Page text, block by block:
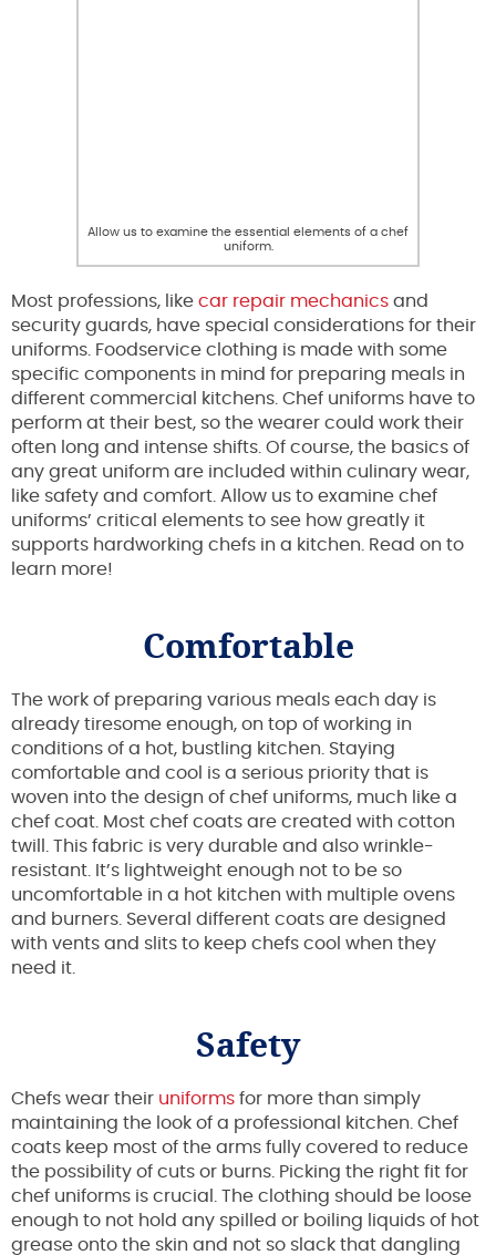
Allow us to examine the essential elements of a chef
uniform.
Most professions, like car repair mechanics and
security guards, have special considerations for their
uniforms. Foodservice clothing is made with some
specific components in mind for preparing meals in
different commercial kitchens. Chef uniforms have to
perform at their best, so the wearer could work their
often long and intense shifts. Of course, the basics of
any great uniform are included within culinary wear,
like safety and comfort. Allow us to examine chef
uniforms’ critical elements to see how greatly it
supports hardworking chefs in a kitchen. Read on to
learn more!
Comfortable
The work of preparing various meals each day is
already tiresome enough, on top of working in
conditions of a hot, bustling kitchen. Staying
comfortable and cool is a serious priority that is
woven into the design of chef uniforms, much like a
chef coat. Most chef coats are created with cotton
twill. This fabric is very durable and also wrinkle-
resistant. It’s lightweight enough not to be so
uncomfortable in a hot kitchen with multiple ovens
and burners. Several different coats are designed
with vents and slits to keep chefs cool when they
need it.
Safety
Chefs wear their uniforms for more than simply
maintaining the look of a professional kitchen. Chef
coats keep most of the arms fully covered to reduce
the possibility of cuts or burns. Picking the right fit for
chef uniforms is crucial. The clothing should be loose
enough to not hold any spilled or boiling liquids of hot
grease onto the skin and not so slack that dangling